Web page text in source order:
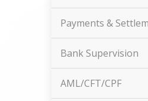
Payments &
Bank Supervision
AML/CFT/CPF